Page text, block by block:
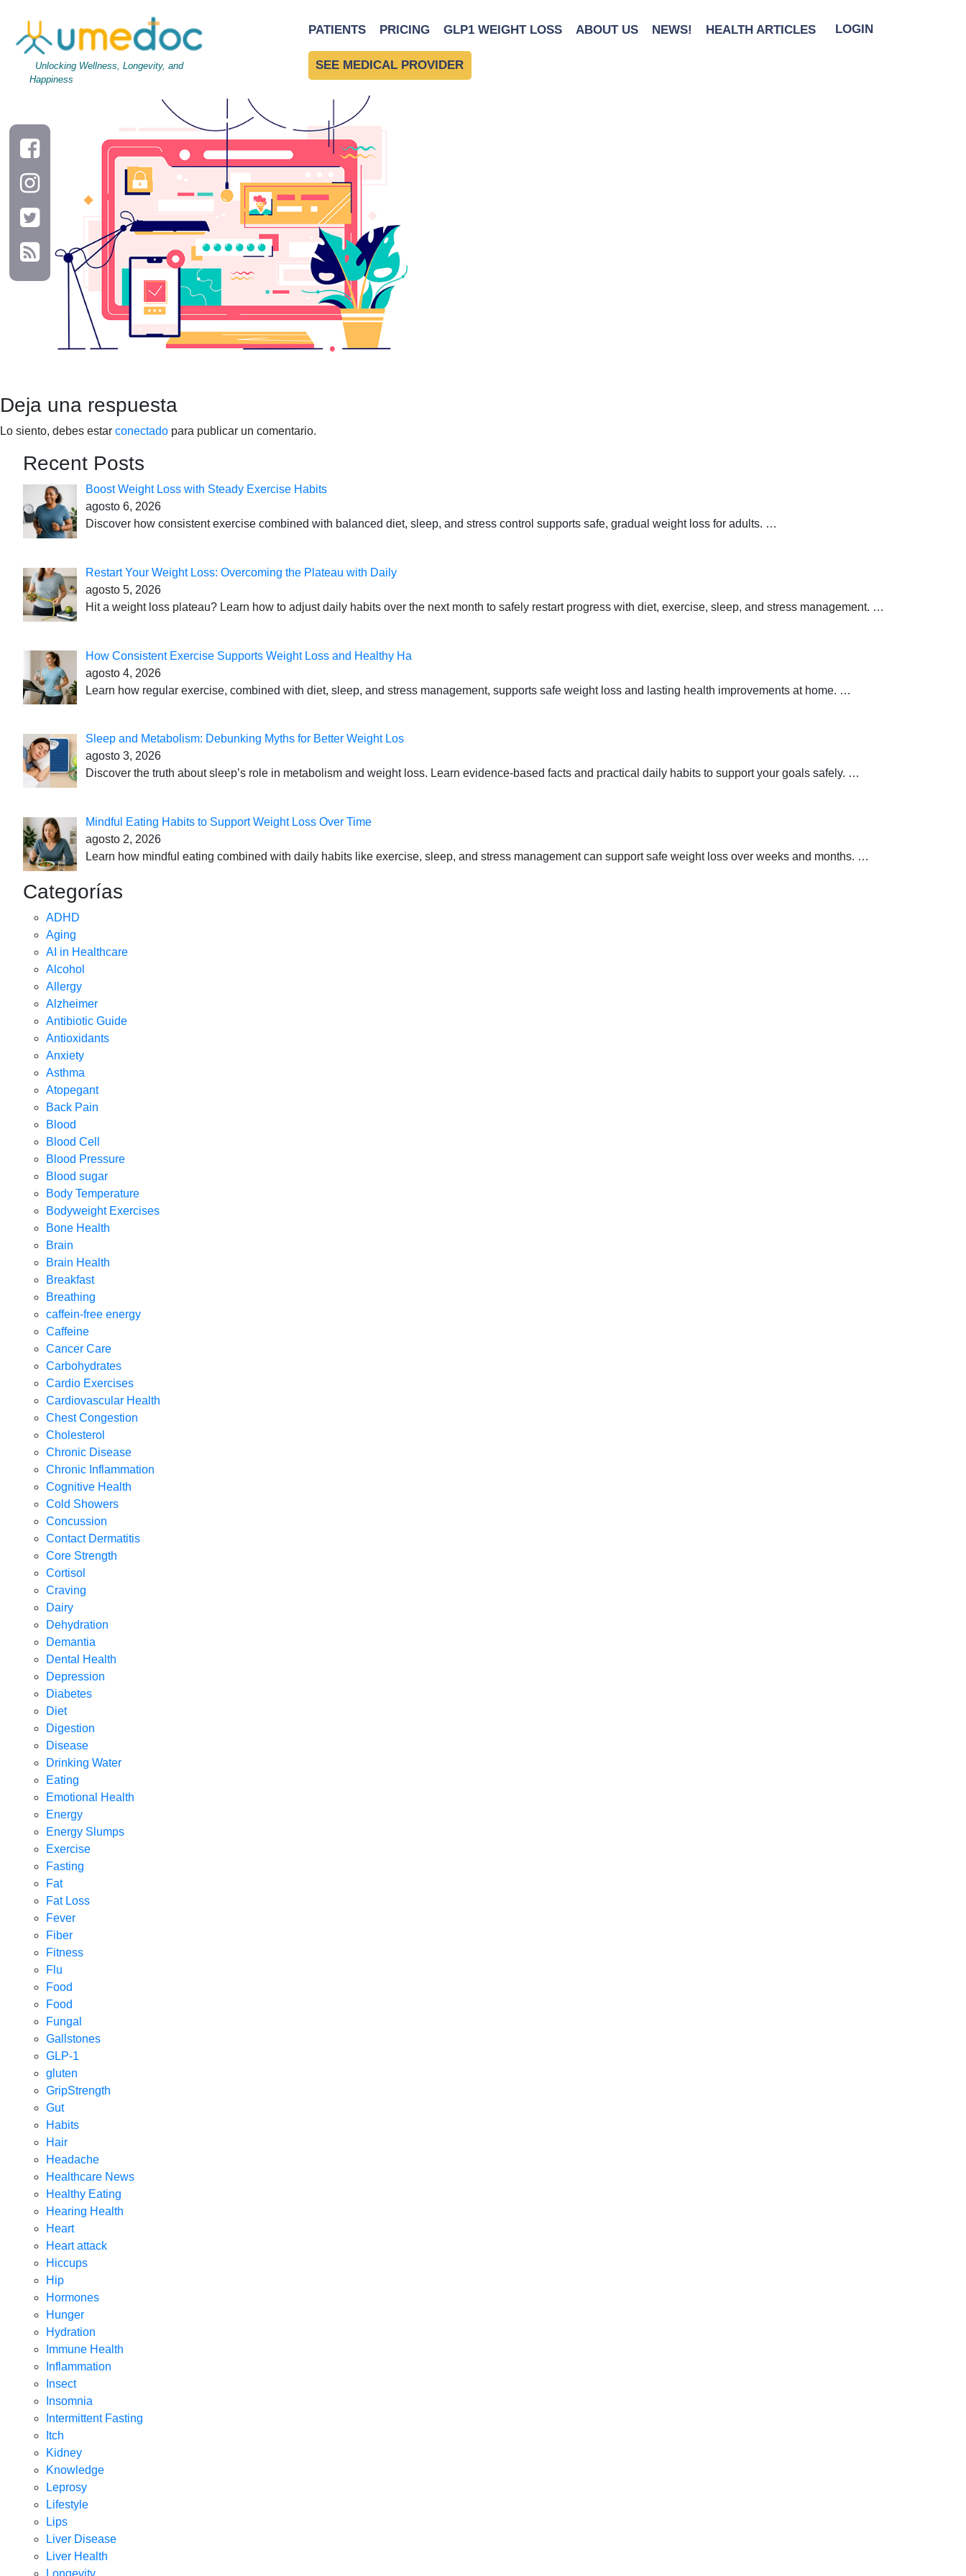
Unlocking Wellness, Longevity, and
Happiness
PATIENTS PRICING GLP1 WEIGHT LOSS ABOUT US NEWS! HEALTH ARTICLES LOGIN
SEE MEDICAL PROVIDER
api
Deja una respuesta
Lo siento, debes estar conectado para publicar un comentario.
Recent Posts
Boost Weight Loss with Steady Exercise Habits
agosto 6, 2026
Discover how consistent exercise combined with balanced diet, sleep, and stress control supports safe, gradual weight loss for adults. …
Restart Your Weight Loss: Overcoming the Plateau with Daily
agosto 5, 2026
Hit a weight loss plateau? Learn how to adjust daily habits over the next month to safely restart progress with diet, exercise, sleep, and stress management. …
How Consistent Exercise Supports Weight Loss and Healthy Ha
agosto 4, 2026
Learn how regular exercise, combined with diet, sleep, and stress management, supports safe weight loss and lasting health improvements at home. …
Sleep and Metabolism: Debunking Myths for Better Weight Los
agosto 3, 2026
Discover the truth about sleep’s role in metabolism and weight loss. Learn evidence-based facts and practical daily habits to support your goals safely. …
Mindful Eating Habits to Support Weight Loss Over Time
agosto 2, 2026
Learn how mindful eating combined with daily habits like exercise, sleep, and stress management can support safe weight loss over weeks and months. …
Categorías
ADHD
Aging
AI in Healthcare
Alcohol
Allergy
Alzheimer
Antibiotic Guide
Antioxidants
Anxiety
Asthma
Atopegant
Back Pain
Blood
Blood Cell
Blood Pressure
Blood sugar
Body Temperature
Bodyweight Exercises
Bone Health
Brain
Brain Health
Breakfast
Breathing
caffein-free energy
Caffeine
Cancer Care
Carbohydrates
Cardio Exercises
Cardiovascular Health
Chest Congestion
Cholesterol
Chronic Disease
Chronic Inflammation
Cognitive Health
Cold Showers
Concussion
Contact Dermatitis
Core Strength
Cortisol
Craving
Dairy
Dehydration
Demantia
Dental Health
Depression
Diabetes
Diet
Digestion
Disease
Drinking Water
Eating
Emotional Health
Energy
Energy Slumps
Exercise
Fasting
Fat
Fat Loss
Fever
Fiber
Fitness
Flu
Food
Food
Fungal
Gallstones
GLP-1
gluten
GripStrength
Gut
Habits
Hair
Headache
Healthcare News
Healthy Eating
Hearing Health
Heart
Heart attack
Hiccups
Hip
Hormones
Hunger
Hydration
Immune Health
Inflammation
Insect
Insomnia
Intermittent Fasting
Itch
Kidney
Knowledge
Leprosy
Lifestyle
Lips
Liver Disease
Liver Health
Longevity